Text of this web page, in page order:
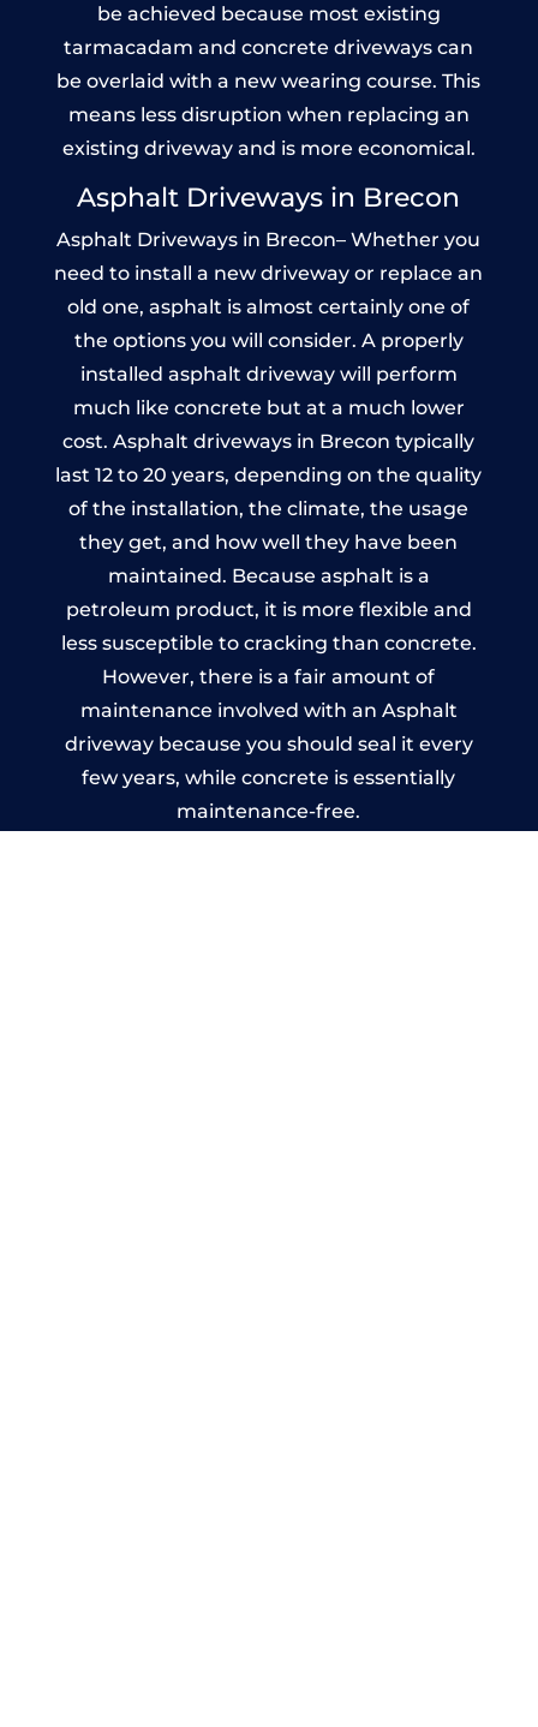
be achieved because most existing
tarmacadam and concrete driveways can
be overlaid with a new wearing course. This
means less disruption when replacing an
existing driveway and is more economical.
Asphalt Driveways in Brecon
Asphalt Driveways in Brecon– Whether you
need to install a new driveway or replace an
old one, asphalt is almost certainly one of
the options you will consider. A properly
installed asphalt driveway will perform
much like concrete but at a much lower
cost. Asphalt driveways in Brecon typically
last 12 to 20 years, depending on the quality
of the installation, the climate, the usage
they get, and how well they have been
maintained. Because asphalt is a
petroleum product, it is more flexible and
less susceptible to cracking than concrete.
However, there is a fair amount of
maintenance involved with an Asphalt
driveway because you should seal it every
few years, while concrete is essentially
maintenance-free.